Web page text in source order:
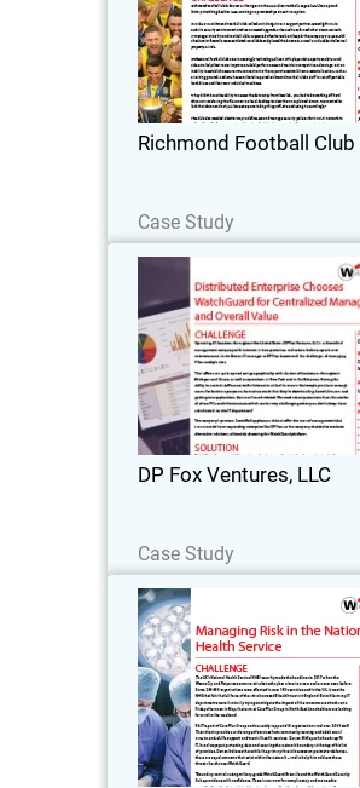
Richmond Football Club
Case Study
Richmond Football Club,
Tigers in the Australian Football
(AFL), has a proud history
back to 1885, winning 13
since its
DP Fox Ventures, LLC
Case Study
DP Fox
Operating 41 locations
United States, DP Fox Ventures,
diversified management
interests in transportation,
fashion, sports and
F4 IT is now providing IT and
services to a wide range of
and private sector
relies on WatchGuard to